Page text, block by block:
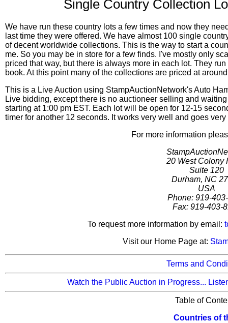
Single Country Collection
We have run these country lots a few times and now they
last time they were offered. We have almost 100 single
of decent worldwide collections. This is the way to start a
me. So you may be in store for a few finds. I've mostly only
priced that way, but there is always more in each lot. They
book. At this point many of the collections are priced at
This is a Live Auction using StampAuctionNetwork's Auto
Live bidding, except there is no auctioneer selling and
starting at 1:00 pm EST. Each lot will be open for 12-15
timer for another 12 seconds. It works very well and goes
For more information
20 West Colony
Suite 120
Durham, NC
USA
Phone: 919-
Fax: 919-403-
To request more information by email:
Visit our Home Page at:
Terms and
Watch the Public Auction in Progress...
Table of
Countries of